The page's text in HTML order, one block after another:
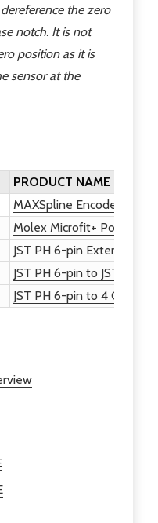
the zero
notch. It is not
position as it is
sensor at the
PRODUCT NAME
MAXSpline Encoder
Molex Microfit+ Power
JST PH 6-pin Extension
JST PH 6-pin to JST PH
JST PH 6-pin to 4